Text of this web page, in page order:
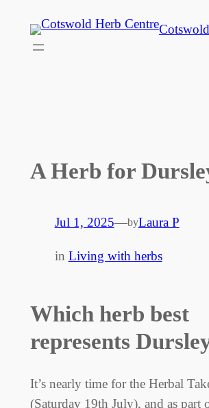
content
A Herb for
Jul 1, 2025—byLaura P
in Living with herbs
Which herb best
represents
It’s nearly time for the Herbal
(Saturday 19th July), and as part